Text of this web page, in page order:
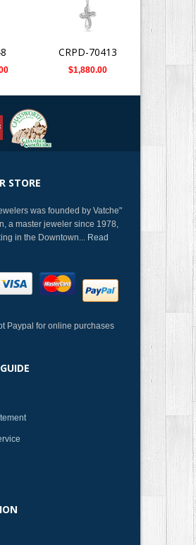
CRPD-70413
$1,880.00
STORE
was founded by Vatche"
a master jeweler since 1978,
in the Downtown... Read
Paypal for online purchases